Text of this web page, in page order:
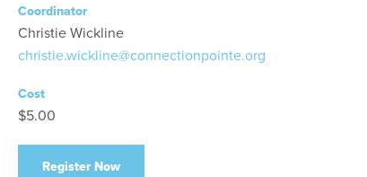
Coordinator
Christie Wickline
christie.wickline@connectionpointe.org
Cost
$5.00
Register Now